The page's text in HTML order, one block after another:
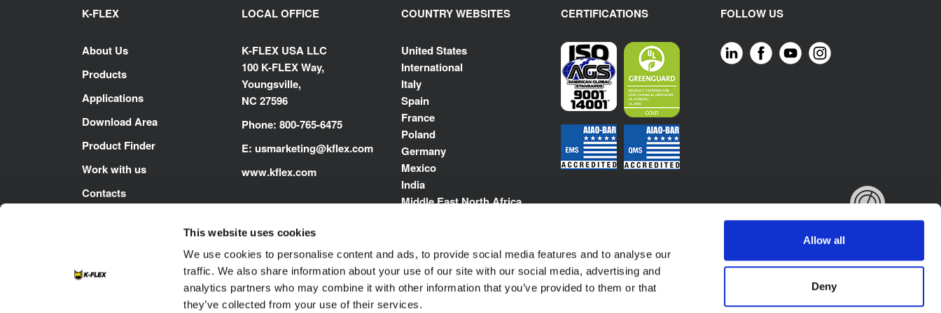
This website uses cookies
We use cookies to personalise content and ads, to provide social media features and to analyse our
traffic. We also share information about your use of our site with our social media, advertising and
analytics partners who may combine it with other information that you’ve provided to them or that
they’ve collected from your use of their services.
Allow all
Deny
K-FLEX
About Us
Products
Applications
Download Area
Product Finder
Work with us
Contacts
LOCAL OFFICE
K-FLEX USA LLC
100 K-FLEX Way,
Youngsville,
NC 27596
Phone: 800-765-6475
E: usmarketing@kflex.com
www.kflex.com
COUNTRY WEBSITES
United States
International
Italy
Spain
France
Poland
Germany
Mexico
India
Middle East North Africa
CERTIFICATIONS FOLLOW US